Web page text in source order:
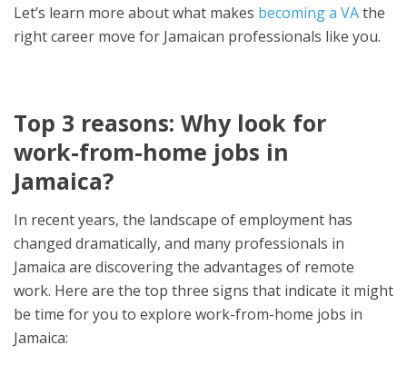
Let’s learn more about what makes becoming a VAthe
right career move for Jamaican professionals like you.
Top 3 reasons: Why look for
work-from-home jobs in
Jamaica?
In recent years, the landscape of employment has
changed dramatically, and many professionals in
Jamaica are discovering the advantages of remote
work. Here are the top three signs that indicate it might
be time for you to explore work-from-home jobs in
Jamaica: